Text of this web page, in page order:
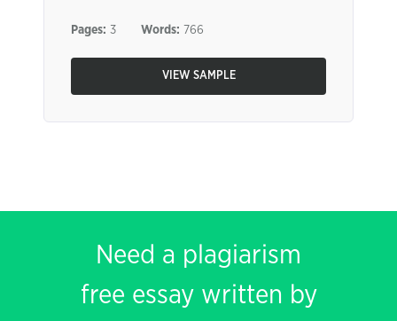
Pages: 3 Words: 766
VIEW SAMPLE
Need a plagiarism
free essay written by